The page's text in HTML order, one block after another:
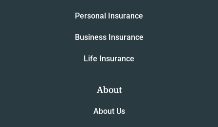
Personal Insurance
Business Insurance
Life Insurance
About
About Us